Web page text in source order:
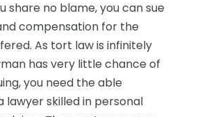
share no blame, you can sue
compensation for the
As tort law is infinitely
has very little chance of
you need the able
lawyer skilled in personal